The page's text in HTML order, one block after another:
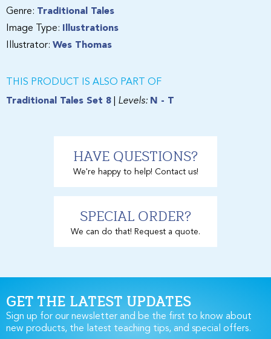
Genre: Traditional Tales
Image Type:
Illustrations
Illustrator: Wes Thomas
THIS PRODUCT IS ALSO PART OF
Traditional Tales Set 8
Levels: N - T
HAVE QUESTIONS?
We're happy to help! Contact us!
SPECIAL ORDER?
We can do that! Request a quote.
GET THE LATEST UPDATES
Sign up for our newsletter and be the first to know about
new products, the latest teaching tips, and special offers.